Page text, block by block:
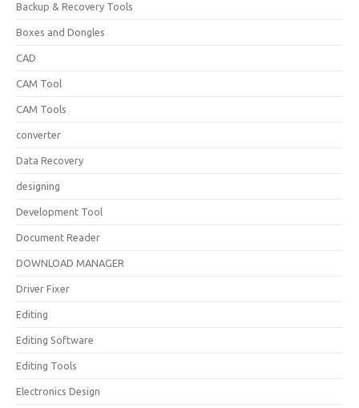
Backup & Recovery Tools
Boxes and Dongles
CAD
CAM Tool
CAM Tools
converter
Data Recovery
designing
Development Tool
Document Reader
DOWNLOAD MANAGER
Driver Fixer
Editing
Editing Software
Editing Tools
Electronics Design